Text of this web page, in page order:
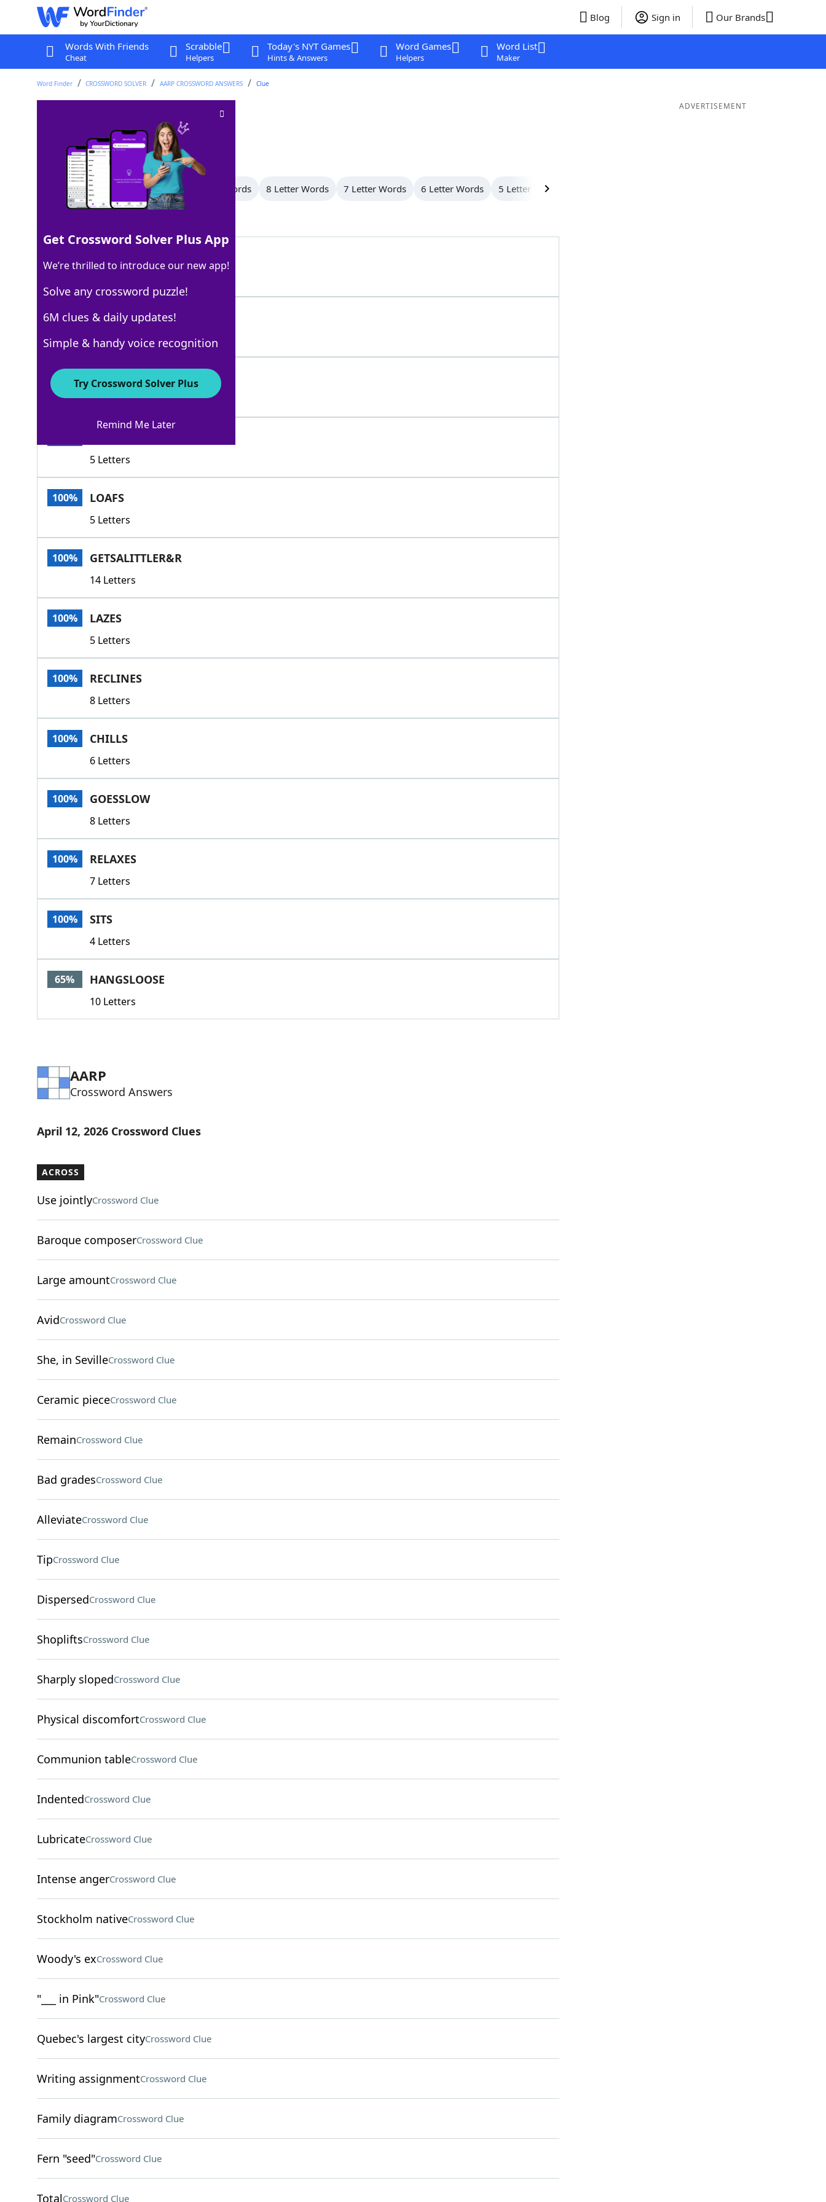
Blog Sign in Our Brands
Words With Friends
Cheat
Scrabble
Helpers
Today's NYT Games
Hints & Answers
Word Games
Helpers
Word List
Maker
Word Finder CROSSWORD SOLVER AARP CROSSWORD ANSWERS Clue
Crossword Clue
Last seen: AARP, 12 Apr 2026
All Words 14 Letter Words 10 Letter Words 8 Letter Words 7 Letter Words 6 Letter Words 5 Letter Words
100% LOLLS
5 Letters
100% COASTS
6 Letters
5 Letters
100% LOAFS
5 Letters
100% GETSALITTLER&R
14 Letters
100% LAZES
5 Letters
100% RECLINES
8 Letters
100% CHILLS
6 Letters
100% GOESSLOW
8 Letters
100% RELAXES
7 Letters
100% SITS
4 Letters
65% HANGSLOOSE
10 Letters
AARP
Crossword Answers
April 12, 2026 Crossword Clues
ACROSS
Use jointlyCrossword Clue
Baroque composerCrossword Clue
Large amountCrossword Clue
AvidCrossword Clue
She, in SevilleCrossword Clue
Ceramic pieceCrossword Clue
RemainCrossword Clue
Bad gradesCrossword Clue
AlleviateCrossword Clue
TipCrossword Clue
DispersedCrossword Clue
ShopliftsCrossword Clue
Sharply slopedCrossword Clue
Physical discomfortCrossword Clue
Communion tableCrossword Clue
IndentedCrossword Clue
LubricateCrossword Clue
Intense angerCrossword Clue
Stockholm nativeCrossword Clue
Woody's exCrossword Clue
"___ in Pink"Crossword Clue
Quebec's largest cityCrossword Clue
Writing assignmentCrossword Clue
Family diagramCrossword Clue
Fern "seed"Crossword Clue
TotalCrossword Clue
ADVERTISEMENT
Get Crossword Solver Plus App
We’re thrilled to introduce our new app!
Solve any crossword puzzle!
6M clues & daily updates!
Simple & handy voice recognition
Try Crossword Solver Plus
Remind Me Later